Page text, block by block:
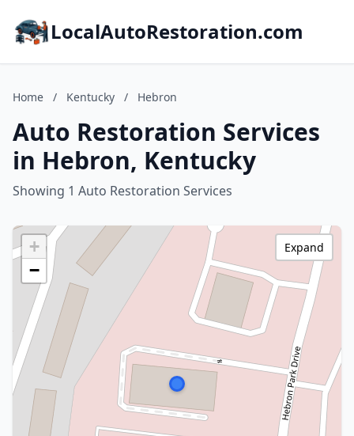
LocalAutoRestoration.com
Home / Kentucky / Hebron
Auto Restoration Services
in Hebron, Kentucky
Showing 1 Auto Restoration Services
+
−
Expand